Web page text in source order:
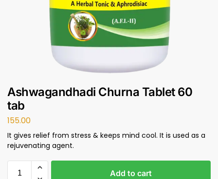
Ashwagandhadi Churna Tablet 60
tab
155.00
It gives relief from stress & keeps mind cool. It is used as a
rejuvenating agent.
Add to cart